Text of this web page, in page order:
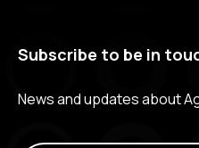
Subscribe to be in
News and updates about